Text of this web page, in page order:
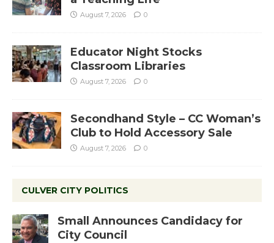
August 7, 2026 0
Educator Night Stocks
Classroom Libraries
August 7, 2026 0
Secondhand Style – CC Woman’s
Club to Hold Accessory Sale
August 7, 2026 0
CULVER CITY POLITICS
Small Announces Candidacy for
City Council